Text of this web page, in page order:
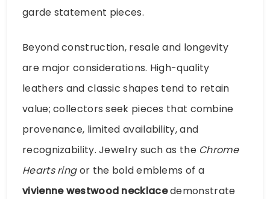
garde statement pieces.
Beyond construction, resale and longevity
are major considerations. High-quality
leathers and classic shapes tend to retain
value; collectors seek pieces that combine
provenance, limited availability, and
recognizability. Jewelry such as the Chrome
Hearts ringor the bold emblems of a
vivienne westwood necklacedemonstrate